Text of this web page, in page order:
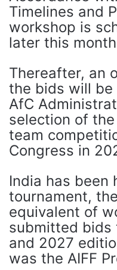
Timelines and
workshop is
later this
Thereafter, an
the bids will be
AfC
selection of
team
Congress in
India has been
tournament,
equivalent of
submitted bids
and 2027
was the AIFF